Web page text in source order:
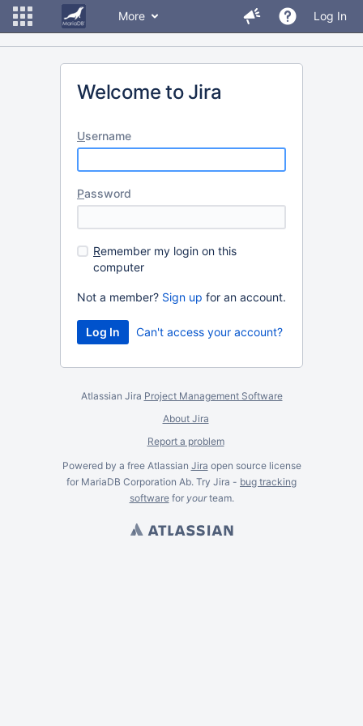
More Log In
Welcome to Jira
Username
Password
Remember my login on this
computer
Not a member? Sign up for an account.
Can't access your account?
Atlassian Jira Project Management Software
About Jira
Report a problem
Powered by a free Atlassian Jira open source license
for MariaDB Corporation Ab. Try Jira - bug tracking
softwarefor yourteam.